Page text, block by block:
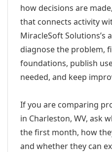
how decisions are
that connects activity
MiracleSoft Solutions’s
diagnose the problem,
foundations, publish
needed, and keep
If you are comparing
in Charleston, WV, ask
the first month, how
and whether they can